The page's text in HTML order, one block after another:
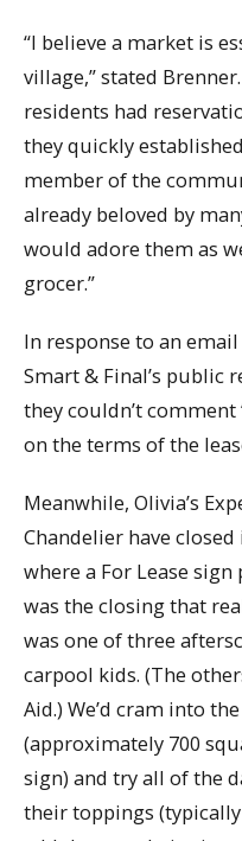
“I believe a market is
village,” stated
residents had
they quickly
member of the
already beloved by
would adore them as
grocer.”
In response to an
Smart & Final’s public
they couldn’t
on the terms of the
Meanwhile, Olivia’s
Chandelier have
where a For Lease
was the closing that
was one of three
carpool kids. (The
Aid.) We’d cram into
(approximately 700
sign) and try all of the
their toppings